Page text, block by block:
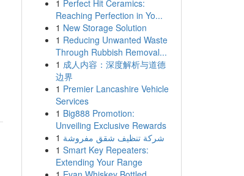
1 Perfect Hit Ceramics:
Reaching Perfection in Yo...
1 New Storage Solution
1 Reducing Unwanted Waste
Through Rubbish Removal...
1 成人内容：深度解析与道德
边界
1 Premier Lancashire Vehicle
Services
1 Big888 Promotion:
Unveiling Exclusive Rewards
1 شركة تنظيف شقق مفروشة
1 Smart Key Repeaters:
Extending Your Range